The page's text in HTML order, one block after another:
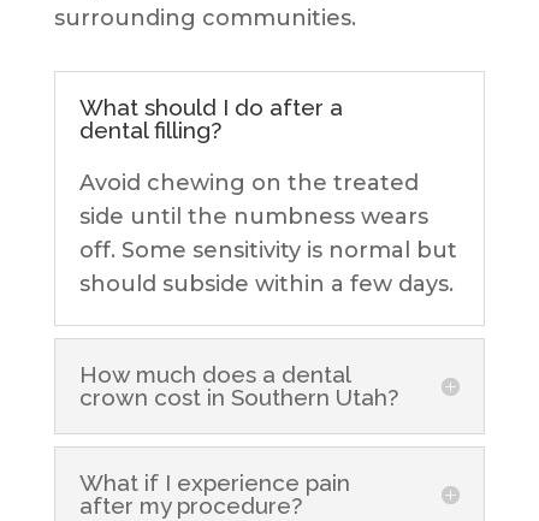
surrounding communities.
What should I do after a
dental filling?
Avoid chewing on the treated
side until the numbness wears
off. Some sensitivity is normal but
should subside within a few days.
How much does a dental
crown cost in Southern Utah?
What if I experience pain
after my procedure?